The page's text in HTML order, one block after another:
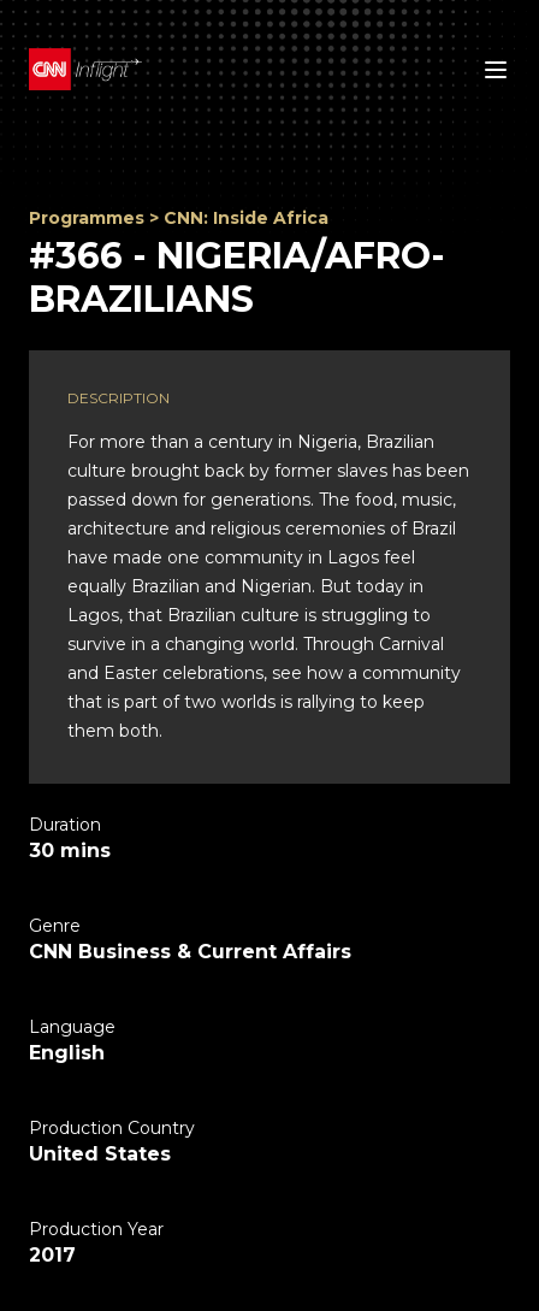
Programmes > CNN: Inside Africa
#366 - NIGERIA/AFRO-
BRAZILIANS
DESCRIPTION
For more than a century in Nigeria, Brazilian
culture brought back by former slaves has been
passed down for generations. The food, music,
architecture and religious ceremonies of Brazil
have made one community in Lagos feel
equally Brazilian and Nigerian. But today in
Lagos, that Brazilian culture is struggling to
survive in a changing world. Through Carnival
and Easter celebrations, see how a community
that is part of two worlds is rallying to keep
them both.
Duration
30 mins
Genre
CNN Business & Current Affairs
Language
English
Production Country
United States
Production Year
2017